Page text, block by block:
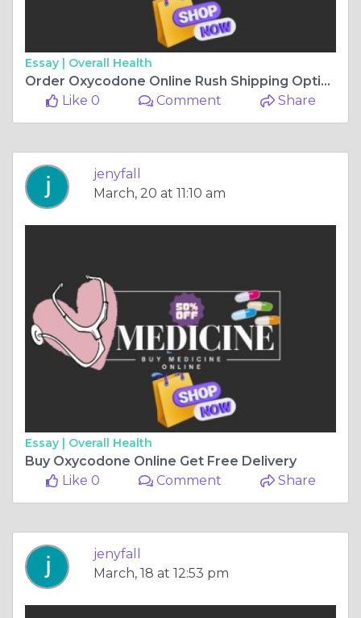
Essay | Overall Health
Order Oxycodone Online Rush Shipping Option
Like 0
Comment Share
jenyfall
March, 20 at 11:10 am
Essay | Overall Health
Buy Oxycodone Online Get Free Delivery
Like 0
Comment Share
jenyfall
March, 18 at 12:53 pm